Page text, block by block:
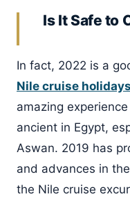
Is It Safe to
In fact, 2022 is a
Nile cruise holidays
amazing
ancient in Egypt,
Aswan. 2019 has
and advances in
the Nile cruise